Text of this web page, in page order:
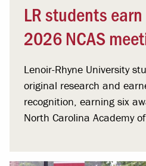
LR students
2026 NCAS
Lenoir-Rhyne University
original research and
recognition, earning six
North Carolina Academy